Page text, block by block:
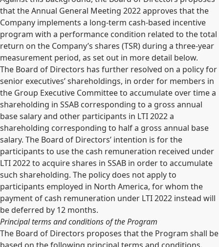
that the Annual General Meeting 2022 approves that the
Company implements a long-term cash-based incentive
program with a performance condition related to the total
return on the Company’s shares (TSR) during a three-year
measurement period, as set out in more detail below.
The Board of Directors has further resolved on a policy for
senior executives’ shareholdings, in order for members in
the Group Executive Committee to accumulate over time a
shareholding in SSAB corresponding to a gross annual
base salary and other participants in LTI 2022 a
shareholding corresponding to half a gross annual base
salary. The Board of Directors’ intention is for the
participants to use the cash remuneration received under
LTI 2022 to acquire shares in SSAB in order to accumulate
such shareholding. The policy does not apply to
participants employed in North America, for whom the
payment of cash remuneration under LTI 2022 instead will
be deferred by 12 months.
Principal terms and conditions of the Program
The Board of Directors proposes that the Program shall be